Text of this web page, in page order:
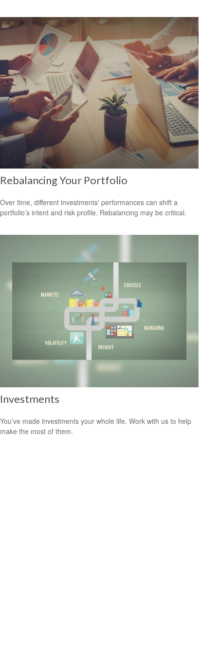
Rebalancing Your Portfolio
Over time, different investments' performances can shift a
portfolio’s intent and risk profile. Rebalancing may be critical.
Investments
You’ve made investments your whole life. Work with us to help
make the most of them.